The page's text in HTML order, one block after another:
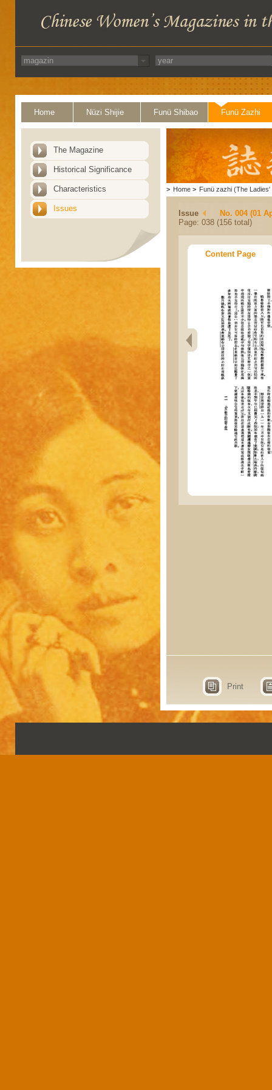
Home Nüzi Shijie Funü Shibao Funü Zazhi
The Magazine
Historical Significance
Characteristics
Issues
> Home > Funü zazhi (The Ladies'
Issue
No. 004 (01
Page: 038 (156 total)
Content Page
Print